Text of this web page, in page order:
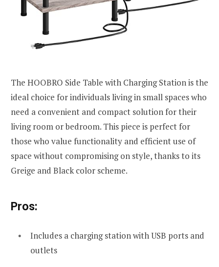
The HOOBRO Side Table with Charging Station is the
ideal choice for individuals living in small spaces who
need a convenient and compact solution for their
living room or bedroom. This piece is perfect for
those who value functionality and efficient use of
space without compromising on style, thanks to its
Greige and Black color scheme.
Pros:
Includes a charging station with USB ports and
outlets